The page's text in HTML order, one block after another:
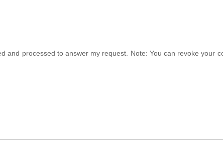
and processed to answer my request. Note: You can revoke your